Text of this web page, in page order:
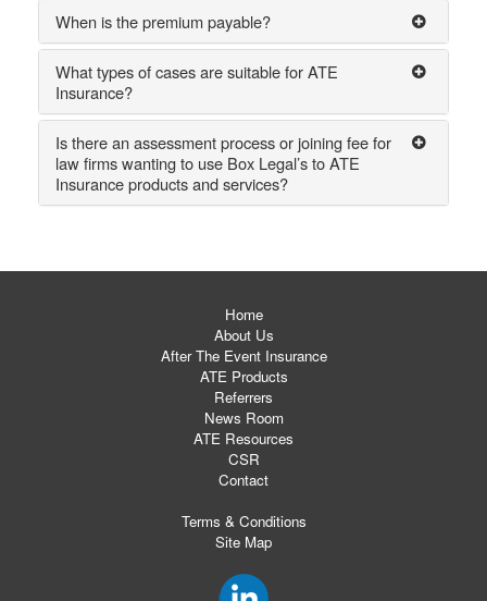
When is the premium payable?
What types of cases are suitable for ATE
Insurance?
Is there an assessment process or joining fee for
law firms wanting to use Box Legal’s to ATE
Insurance products and services?
Home
About Us
After The Event Insurance
ATE Products
Referrers
News Room
ATE Resources
CSR
Contact
Terms & Conditions
Site Map